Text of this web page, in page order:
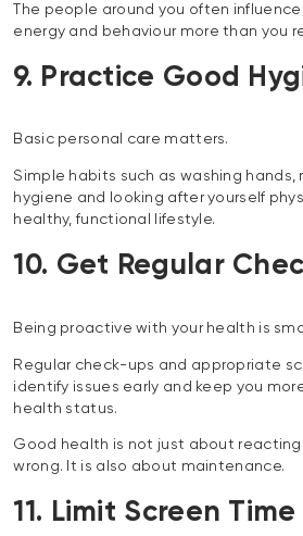
The people around you often
energy and behaviour more than you
9. Practice Good
Basic personal care matters.
Simple habits such as washing hands,
hygiene and looking after yourself
healthy, functional lifestyle.
10. Get Regular
Being proactive with your health is
Regular check-ups and appropriate
identify issues early and keep you
health status.
Good health is not just about
wrong. It is also about maintenance.
11. Limit Screen Time